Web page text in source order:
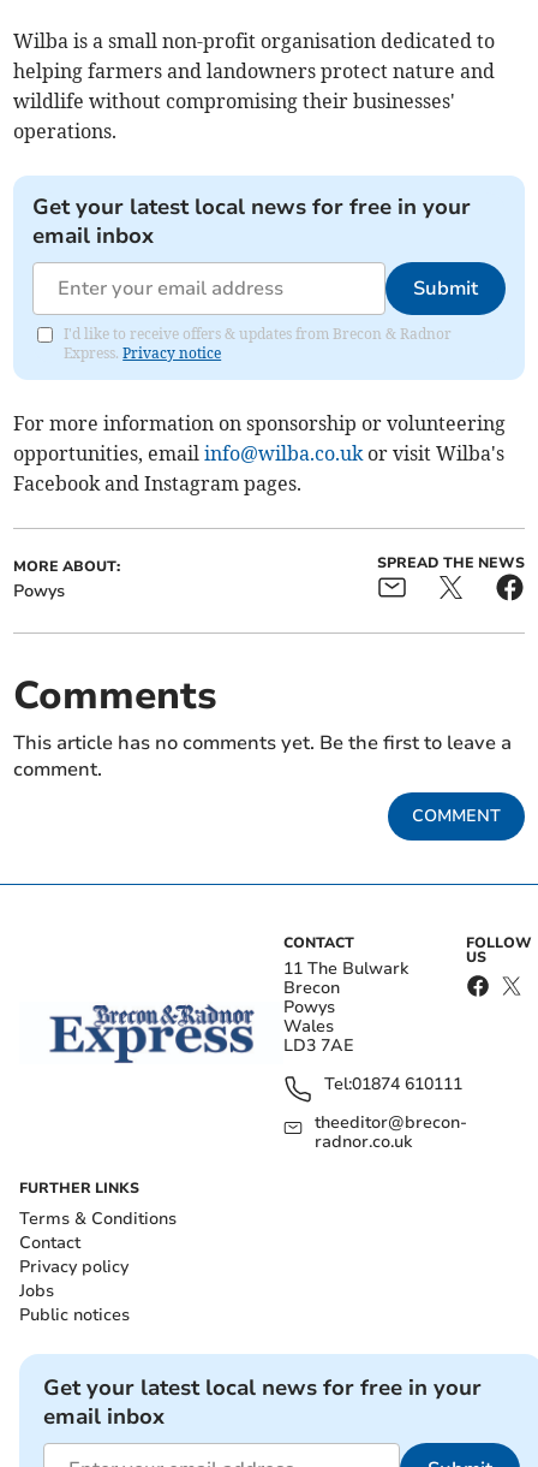
Wilba is a small non-profit organisation dedicated to
helping farmers and landowners protect nature and
wildlife without compromising their businesses'
operations.
Get your latest local news for free in your
email inbox
Submit
I'd like to receive offers & updates from Brecon & Radnor
Express.Privacy notice
For more information on sponsorship or volunteering
opportunities, emailinfo@wilba.co.ukor visit Wilba's
Facebook and Instagram pages.
MORE ABOUT:
Powys
SPREAD THE NEWS
Comments
This article has no comments yet. Be the first to leave a
comment.
COMMENT
CONTACT
11 The Bulwark
Brecon
Powys
Wales
LD3 7AE
Tel:01874 610111
theeditor@brecon-
radnor.co.uk
FOLLOW
US
FURTHER LINKS
Terms & Conditions
Contact
Privacy policy
Jobs
Public notices
Get your latest local news for free in your
email inbox